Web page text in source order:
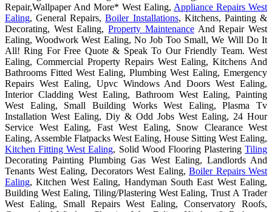
Repair,Wallpaper And More* West Ealing, Appliance Repairs West
Ealing, General Repairs,Boiler Installations, Kitchens, Painting &
Decorating, West Ealing,Property MaintenanceAnd Repair West
Ealing, Woodwork West Ealing, No Job Too Small, We Will Do It
All! Ring For Free Quote & Speak To Our Friendly Team. West
Ealing, Commercial Property Repairs West Ealing, Kitchens And
Bathrooms Fitted West Ealing, Plumbing West Ealing, Emergency
Repairs West Ealing, Upvc Windows And Doors West Ealing,
Interior Cladding West Ealing, Bathroom West Ealing, Painting
West Ealing, Small Building Works West Ealing, Plasma Tv
Installation West Ealing, Diy & Odd Jobs West Ealing, 24 Hour
Service West Ealing, Fast West Ealing, Snow Clearance West
Ealing, Assemble Flatpacks West Ealing, House Sitting West Ealing,
Kitchen Fitting West Ealing, Solid Wood Flooring Plastering Tiling
Decorating Painting Plumbing Gas West Ealing, Landlords And
Tenants West Ealing, Decorators West Ealing, Boiler Repairs West
Ealing, Kitchen West Ealing, Handyman South East West Ealing,
Building West Ealing, Tiling/Plastering West Ealing, Trust A Trader
West Ealing, Small Repairs West Ealing, Conservatory Roofs,